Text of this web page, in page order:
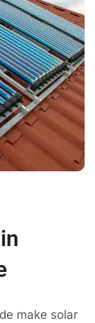
make solar